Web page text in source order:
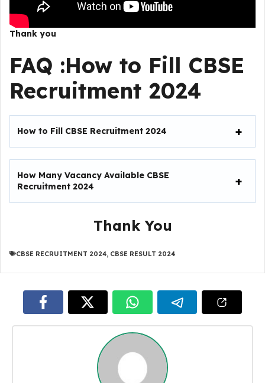
Thank you
FAQ :How to Fill CBSE
Recruitment 2024
How to Fill CBSE Recruitment 2024
How Many Vacancy Available CBSE
Recruitment 2024
Thank You
CBSE RECRUITMENT 2024 CBSE RESULT 2024